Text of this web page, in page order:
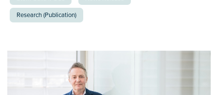
Research (Publication)